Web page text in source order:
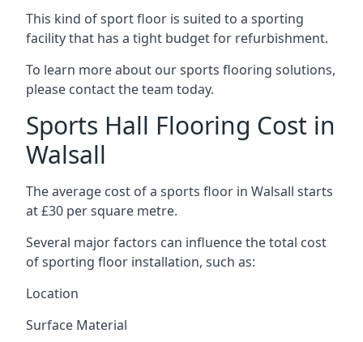
This kind of sport floor is suited to a sporting
facility that has a tight budget for refurbishment.
To learn more about our sports flooring solutions,
please contact the team today.
Sports Hall Flooring Cost in
Walsall
The average cost of a sports floor in Walsall starts
at £30 per square metre.
Several major factors can influence the total cost
of sporting floor installation, such as:
Location
Surface Material